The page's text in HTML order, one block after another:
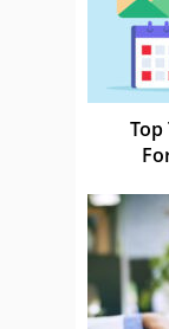
Top